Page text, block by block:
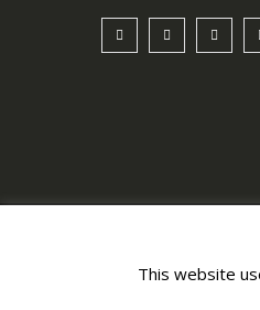
This website